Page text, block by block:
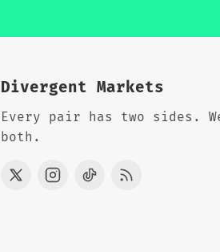
Divergent Markets
Every pair has two sides.
both.